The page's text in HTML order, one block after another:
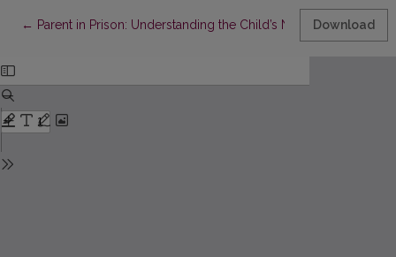
← Return to Article Details
Parent in Prison: Understanding the Child’s Needs inDownload